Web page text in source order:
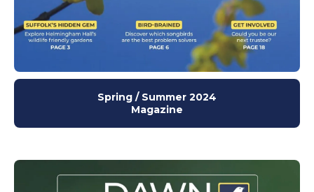
Spring / Summer 2024
Magazine